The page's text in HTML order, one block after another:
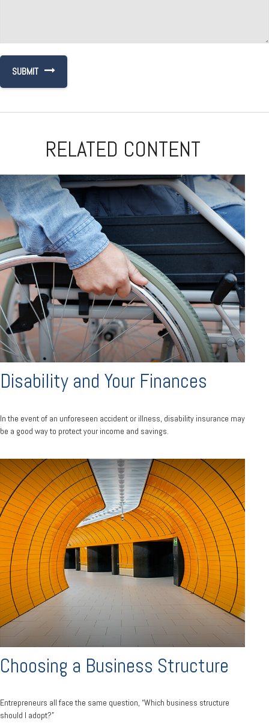
RELATED CONTENT
Disability and Your Finances
In the event of an unforeseen accident or illness, disability insurance may
be a good way to protect your income and savings.
Choosing a Business Structure
Entrepreneurs all face the same question, “Which business structure
should I adopt?”